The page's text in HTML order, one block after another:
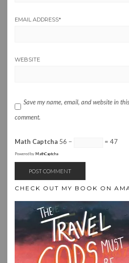
EMAIL ADDRESS*
WEBSITE
Save my name, email, and website in
comment.
Math Captcha 56 − = 47
Powered by MathCaptcha
CHECK OUT MY BOOK ON